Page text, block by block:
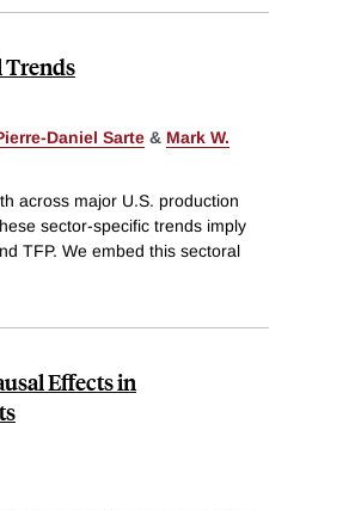
Trends
Daniel Sarte & Mark W.
across major U.S. production
sector-specific trends imply
TFP. We embed this sectoral
Effects in